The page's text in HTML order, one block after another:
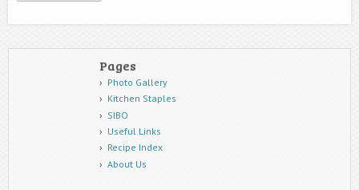
Pages
Photo Gallery
Kitchen Staples
SIBO
Useful Links
Recipe Index
About Us